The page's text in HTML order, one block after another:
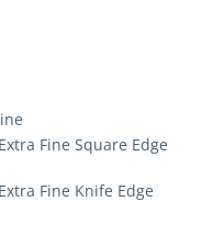
Fine Square Edge
Fine Knife Edge